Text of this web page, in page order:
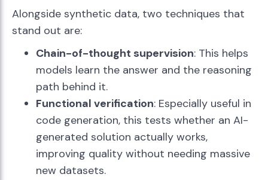
Alongside synthetic data, two techniques that
stand out are:
Chain-of-thought supervision: This helps
models learn the answer and the reasoning
path behind it.
Functional verification: Especially useful in
code generation, this tests whether an AI-
generated solution actually works,
improving quality without needing massive
new datasets.